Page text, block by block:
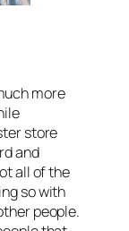
more
store
and
all of the
so with
people.